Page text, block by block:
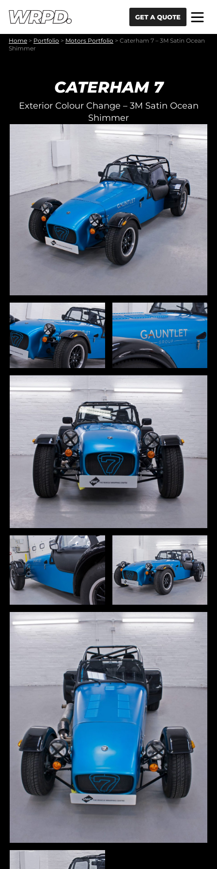
GET A QUOTE
Home > Portfolio > Motors Portfolio > Caterham 7 – 3M Satin Ocean
Shimmer
CATERHAM 7
Exterior Colour Change – 3M Satin Ocean
Shimmer